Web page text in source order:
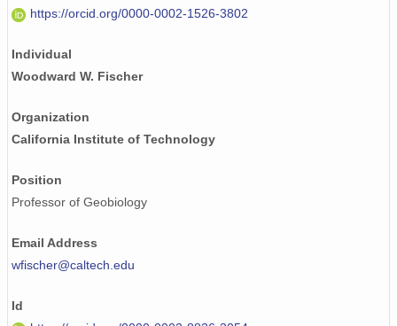
https://orcid.org/0000-0002-1526-3802
Individual
Woodward W. Fischer
Organization
California Institute of Technology
Position
Professor of Geobiology
Email Address
wfischer@caltech.edu
Id